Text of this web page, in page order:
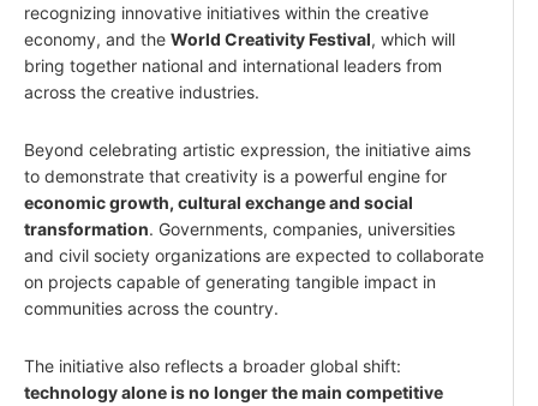
recognizing innovative initiatives within the creative
economy, and the World Creativity Festival, which will
bring together national and international leaders from
across the creative industries.
Beyond celebrating artistic expression, the initiative aims
to demonstrate that creativity is a powerful engine for
economic growth, cultural exchange and social
transformation. Governments, companies, universities
and civil society organizations are expected to collaborate
on projects capable of generating tangible impact in
communities across the country.
The initiative also reflects a broader global shift:
technology alone is no longer the main competitive